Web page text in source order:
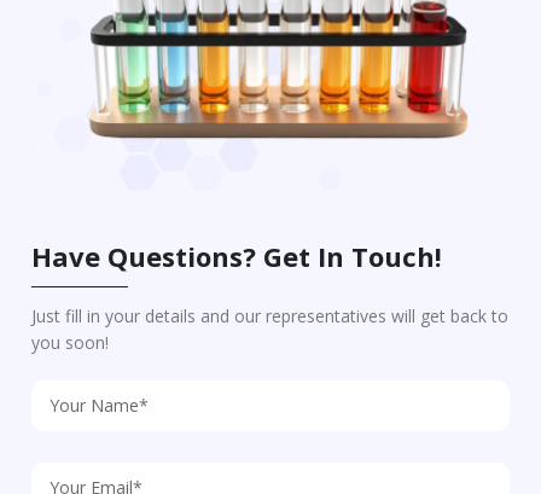
Have Questions? Get In Touch!
Just fill in your details and our representatives will get back to
you soon!